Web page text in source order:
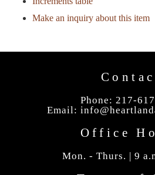
Make an inquiry about this item
Phone: 217-
Email:
Office
Mon. - Thurs. | 9